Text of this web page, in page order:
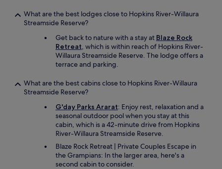
What are the best lodges close to Hopkins River-Willaura
Streamside Reserve?
Get back to nature with a stay at Blaze Rock
Retreat, which is within reach of Hopkins River-
Willaura Streamside Reserve. The lodge offers a
terrace and parking.
What are the best cabins close to Hopkins River-Willaura
Streamside Reserve?
G'day Parks Ararat: Enjoy rest, relaxation and a
seasonal outdoor pool when you stay at this
cabin, which is a 42-minute drive from Hopkins
River-Willaura Streamside Reserve.
Blaze Rock Retreat | Private Couples Escape in
the Grampians: In the larger area, here's a
second cabin to consider.